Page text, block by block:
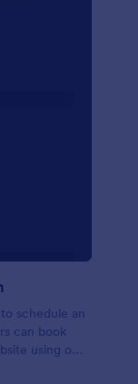
schedule an
can book
using our